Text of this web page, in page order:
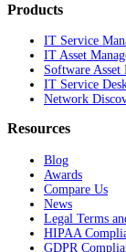
Products
IT Service
IT Asset
Software Asset
IT Service
Network
Resources
Blog
Awards
Compare Us
News
Legal Terms
HIPAA
GDPR